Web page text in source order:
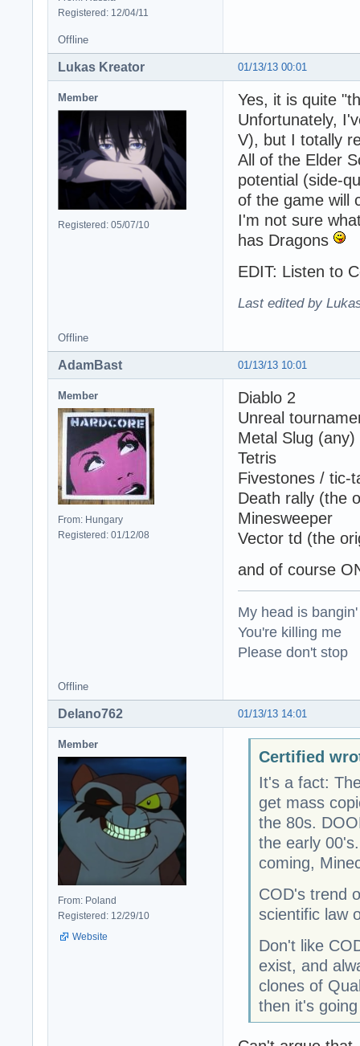
Registered: 12/04/11
Offline
01/13/13 00:01
Lukas Kreator
Member
Registered: 05/07/10
Yes, it is quite
Unfortunately,
V), but I totally
All of the Elder
potential (side-
of the game will
I'm not sure
has Dragons
EDIT: Listen to
Last edited by
Offline
01/13/13 10:01
AdamBast
Member
From: Hungary
Registered: 01/12/08
Diablo 2
Unreal
Metal Slug (any)
Tetris
Fivestones / tic-
Death rally (the
Minesweeper
Vector td (the
and of course
My head is bangin'
You're killing me
Please don't stop
Offline
01/13/13 14:01
Delano762
Member
From: Poland
Registered: 12/29/10
Website
Certified
It's a fact:
get mass
the 80s.
the early
coming,
COD's trend
scientific law
Don't like
exist, and
clones of
then it's